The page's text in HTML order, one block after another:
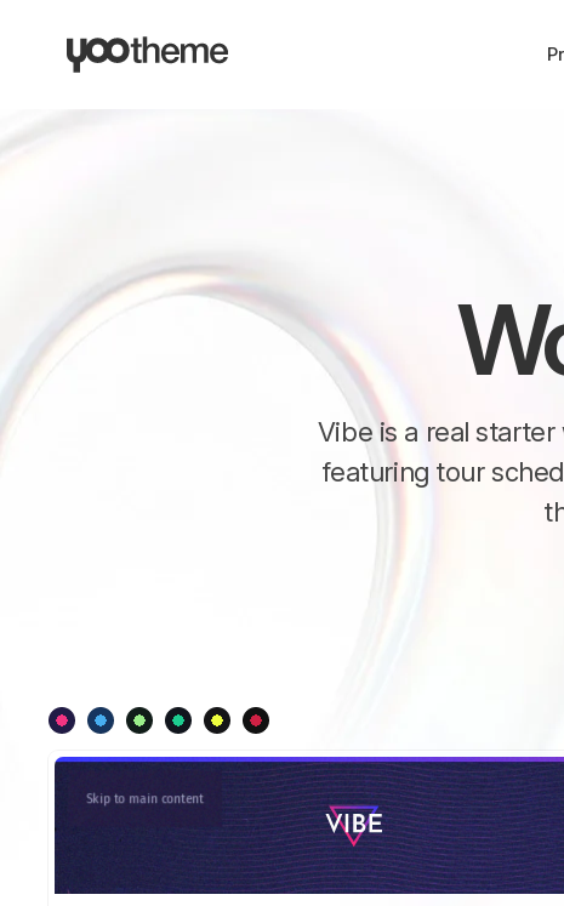
Vibe is a real
featuring tour